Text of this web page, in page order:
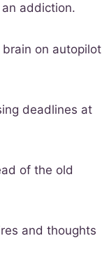
addiction.
on autopilot
deadlines at
of the old
and thoughts